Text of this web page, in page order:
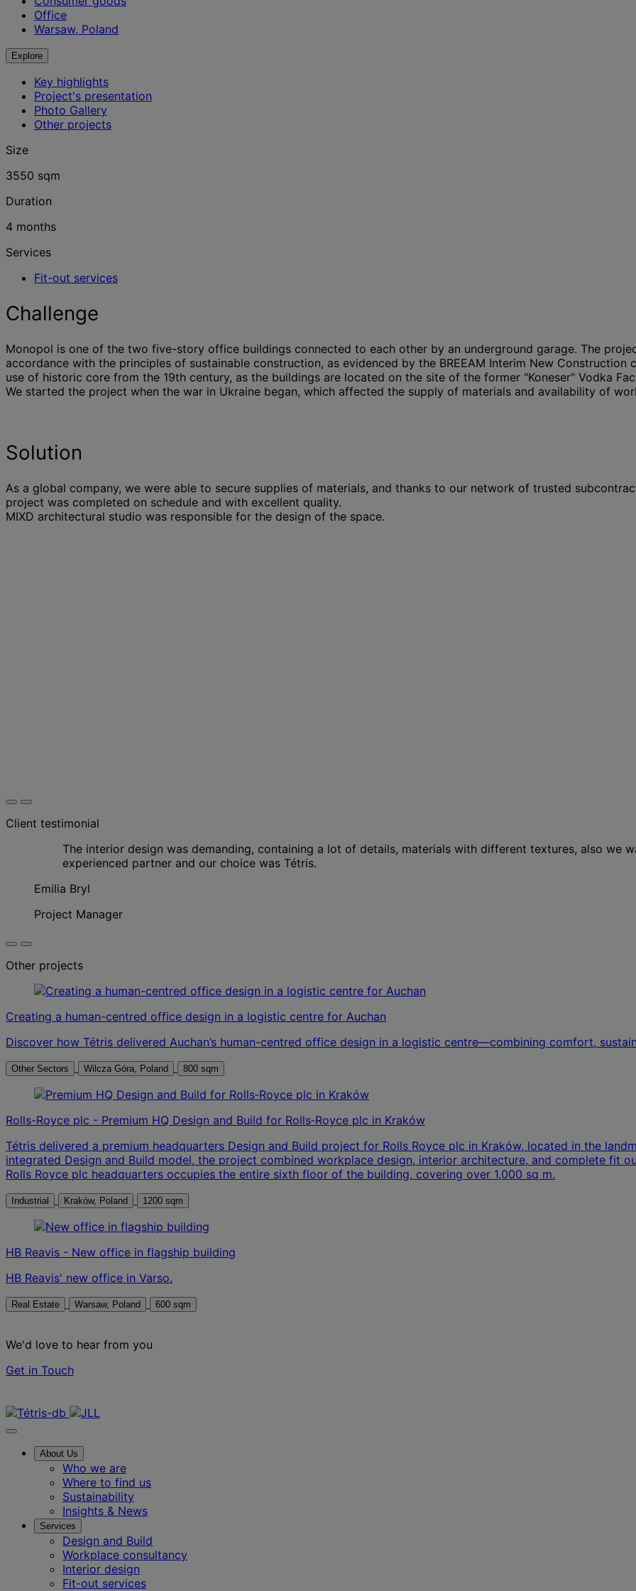
Office
Warsaw, Poland
Explore
Key highlights
Project's presentation
Photo Gallery
Other projects
Size
3550 sqm
Duration
4 months
Services
Fit-out services
Challenge
Monopol is one of the two five-story office buildings connected to each other by an underground garage. The
accordance with the principles of sustainable construction, as evidenced by the BREEAM Interim New
use of historic core from the 19th century, as the buildings are located on the site of the former "Koneser" Vodka
We started the project when the war in Ukraine began, which affected the supply of materials and availability of
Solution
As a global company, we were able to secure supplies of materials, and thanks to our network of trusted
project was completed on schedule and with excellent quality.
MIXD architectural studio was responsible for the design of the space.
Client testimonial
The interior design was demanding, containing a lot of details, materials with different textures, also we
experienced partner and our choice was Tétris.
Emilia Bryl
Project Manager
Other projects
Creating a human-centred office design in a logistic centre for Auchan
Discover how Tétris delivered Auchan’s human-centred office design in a logistic centre—combining comfort,
Other Sectors Wilcza Góra, Poland 800 sqm
Rolls-Royce plc - Premium HQ Design and Build for Rolls‑Royce plc in Kraków
Tétris delivered a premium headquarters Design and Build project for Rolls Royce plc in Kraków, located in the
integrated Design and Build model, the project combined workplace design, interior architecture, and complete fit
Rolls Royce plc headquarters occupies the entire sixth floor of the building, covering over 1,000 sq m.
Industrial Kraków, Poland 1200 sqm
HB Reavis - New office in flagship building
HB Reavis' new office in Varso.
Real Estate Warsaw, Poland 600 sqm
We'd love to hear from you
Get in Touch
About Us
Who we are
Where to find us
Sustainability
Insights & News
Services
Design and Build
Workplace consultancy
Interior design
Fit-out services